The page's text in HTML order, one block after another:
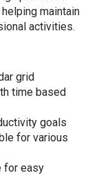
maintain
activities.
grid
time based
goals
for various
for easy